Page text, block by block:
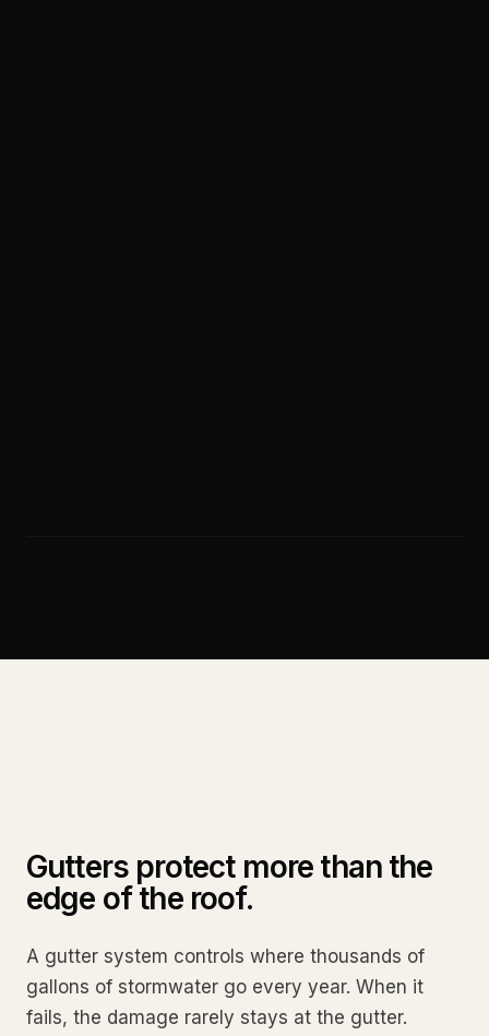
Gutters protect more than the
edge of the roof.
A gutter system controls where thousands of
gallons of stormwater go every year. When it
fails, the damage rarely stays at the gutter.